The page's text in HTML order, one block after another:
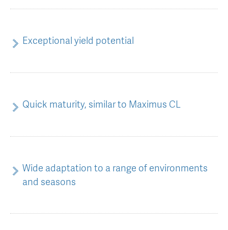
AGT Community Donations
Variety Support
Plant Breeding & Research
Exceptional yield potential
Quick maturity, similar to Maximus CL
Wide adaptation to a range of environments
and seasons